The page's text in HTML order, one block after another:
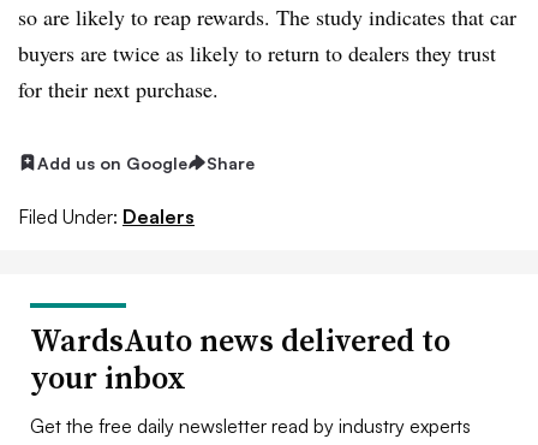
so are likely to reap rewards. The study indicates that car
buyers are twice as likely to return to dealers they trust
for their next purchase.
Add us on Google Share
Filed Under: Dealers
WardsAuto news delivered to
your inbox
Get the free daily newsletter read by industry experts